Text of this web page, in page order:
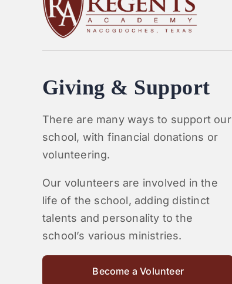
Giving & Support
There are many ways to support our
school, with financial donations or
volunteering.
Our volunteers are involved in the
life of the school, adding distinct
talents and personality to the
school’s various ministries.
Become a Volunteer